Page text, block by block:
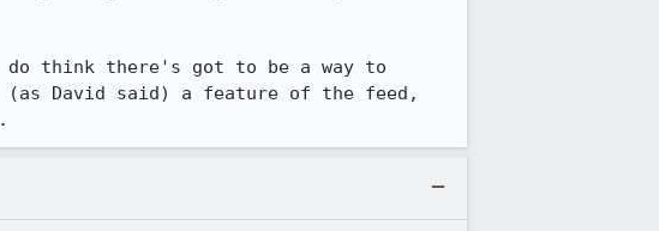
do think there's got to be a way to
David said) a feature of the feed,